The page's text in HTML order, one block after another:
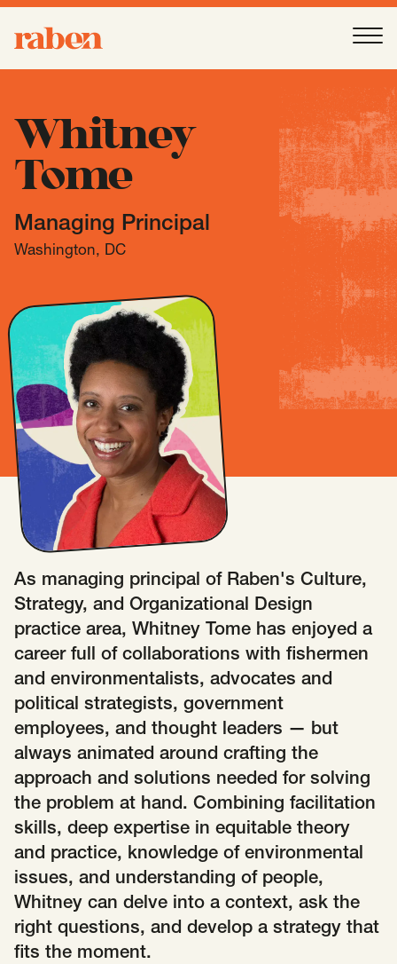
Raben
Open
Submenu
Our People
Services
-OpenSubmenu
Work
- Open Submenu
Expertise
-Open Submenu
AAPI Strategies Appropriations
Arts, Culture & Entertainment Strategies
Black Strategies Black Strategies
Congressional Hearings & Oversight
Diversity, Equity, Inclusion
Education Environmental Justice Faith Strategies
Faith Strategies Finance, Banking, Impact Investing
Health Immigration Latin Strategies
Latin Strategies LGBTQ Strategies
LGBTQ+ Strategies Philanthropy Strategies
Reproductive Freedom
SCOTUS & The Judiciary Tech & Telecom Policy
Insights
Contact
Mobile Footer Navigation
info@raben.co
202.466.8585
LinkedIn (opens in a new window)
X, formerly Twitter (opens in a new window)
Facebook (opens in a new window)
Raben
Together for a more humane, just, and
equitable society.
Raben ·
Whitney
Tome
Managing Principal
Washington, DC
As managing principal of Raben's Culture,
Strategy, and Organizational Design
practice area, Whitney Tome has enjoyed a
career full of collaborations with fishermen
and environmentalists, advocates and
political strategists, government
employees, and thought leaders — but
always animated around crafting the
approach and solutions needed for solving
the problem at hand. Combining facilitation
skills, deep expertise in equitable theory
and practice, knowledge of environmental
issues, and understanding of people,
Whitney can delve into a context, ask the
right questions, and develop a strategy that
fits the moment.